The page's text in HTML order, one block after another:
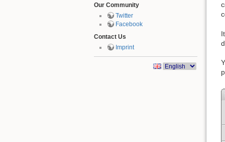
Our Community
Twitter
Facebook
Contact Us
Imprint